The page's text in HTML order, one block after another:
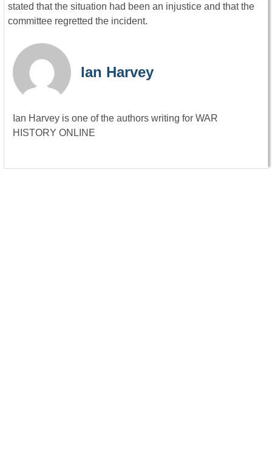
stated that the situation had been an injustice and that the
committee regretted the incident.
Ian Harvey
Ian Harvey is one of the authors writing for WAR
HISTORY ONLINE